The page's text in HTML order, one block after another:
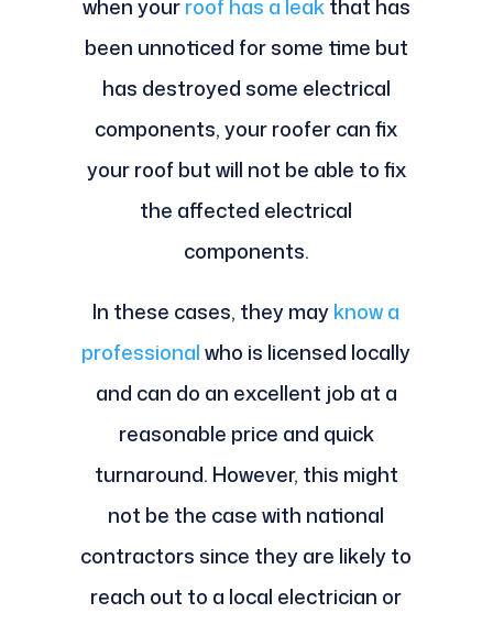
when yourroof has a leakthat has
been unnoticed for some time but
has destroyed some electrical
components, your roofer can fix
your roof but will not be able to fix
the affected electrical
components.
In these cases, they mayknow a
professionalwho is licensed locally
and can do an excellent job at a
reasonable price and quick
turnaround. However, this might
not be the case with national
contractors since they are likely to
reach out to a local electrician or